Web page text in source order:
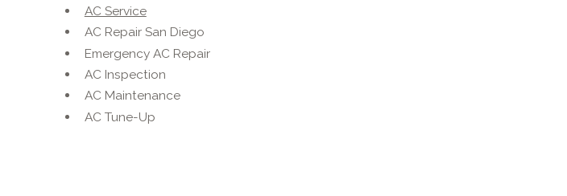
AC Service
AC Repair San Diego
Emergency AC Repair
AC Inspection
AC Maintenance
AC Tune-Up